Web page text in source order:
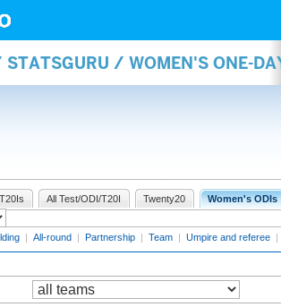
/ WOMEN'S ONE-
T20Is All Test/ODI/T20I Twenty20 Women's ODIs
| All-round | Partnership | Team | Umpire and referee |